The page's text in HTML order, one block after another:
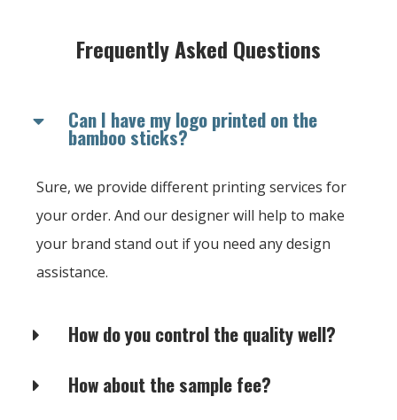
Frequently Asked Questions
Can I have my logo printed on the
bamboo sticks?
Sure, we provide different printing services for
your order. And our designer will help to make
your brand stand out if you need any design
assistance.
How do you control the quality well?
How about the sample fee?